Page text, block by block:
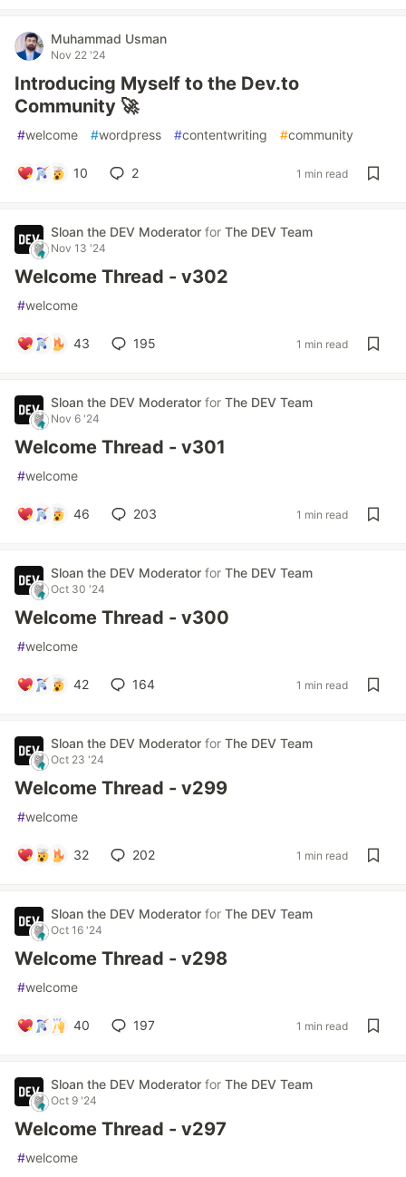
Muhammad Usman
Nov 22 '24
Introducing Myself to the Dev.to
Community 🚀
#welcome #wordpress #contentwriting #community
10 2 1 min read
Sloan the DEV Moderator for The DEV Team
Nov 13 '24
Welcome Thread - v302
#welcome
43 195 1 min read
Sloan the DEV Moderator for The DEV Team
Nov 6 '24
Welcome Thread - v301
#welcome
46 203 1 min read
Sloan the DEV Moderator for The DEV Team
Oct 30 '24
Welcome Thread - v300
#welcome
42 164 1 min read
Sloan the DEV Moderator for The DEV Team
Oct 23 '24
Welcome Thread - v299
#welcome
32 202 1 min read
Sloan the DEV Moderator for The DEV Team
Oct 16 '24
Welcome Thread - v298
#welcome
40 197 1 min read
Sloan the DEV Moderator for The DEV Team
Oct 9 '24
Welcome Thread - v297
#welcome